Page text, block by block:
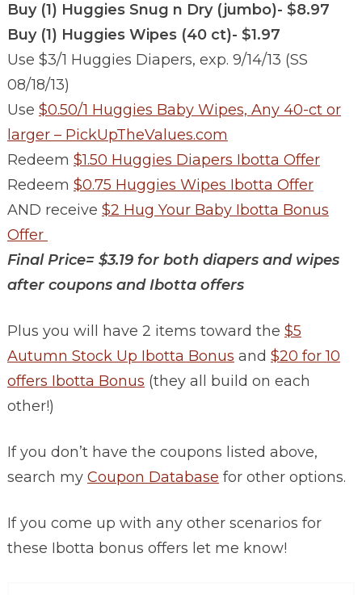
Buy (1) Huggies Snug n Dry (jumbo)- $8.97
Buy (1) Huggies Wipes (40 ct)- $1.97
Use $3/1 Huggies Diapers, exp. 9/14/13 (SS
08/18/13)
Use $0.50/1 Huggies Baby Wipes, Any 40-ct or
larger – PickUpTheValues.com
Redeem $1.50 Huggies Diapers Ibotta Offer
Redeem $0.75 Huggies Wipes Ibotta Offer
AND receive $2 Hug Your Baby Ibotta Bonus
Offer
Final Price= $3.19 for both diapers and wipes
after coupons and Ibotta offers
Plus you will have 2 items toward the $5
Autumn Stock Up Ibotta Bonus and $20 for 10
offers Ibotta Bonus (they all build on each
other!)
If you don’t have the coupons listed above,
search my Coupon Database for other options.
If you come up with any other scenarios for
these Ibotta bonus offers let me know!